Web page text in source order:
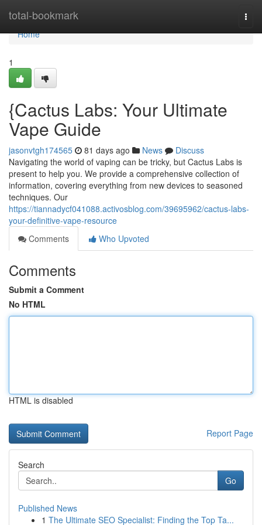
total-bookmark
Home
Home
1
{Cactus Labs: Your Ultimate
Vape Guide
jasonvtgh174565 81 days ago News
Discuss
Navigating the world of vaping can be tricky, but Cactus Labs is
present to help you. We provide a comprehensive collection of
information, covering everything from new devices to seasoned
techniques. Our
https://tiannadycf041088.activosblog.com/39695962/cactus-labs-
your-definitive-vape-resource
Comments
Who Upvoted
Comments
Submit a Comment
No HTML
HTML is disabled
Report Page
Search
Go
Published News
1 The Ultimate SEO Specialist: Finding the Top Ta...